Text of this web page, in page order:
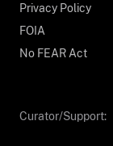
Privacy Policy
FOIA
No FEAR Act
Curator/Support: